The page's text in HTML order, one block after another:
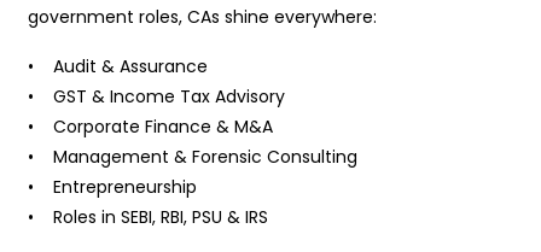
government roles, CAs shine everywhere:
• Audit & Assurance
• GST & Income Tax Advisory
• Corporate Finance & M&A
• Management & Forensic Consulting
• Entrepreneurship
• Roles in SEBI, RBI, PSU & IRS